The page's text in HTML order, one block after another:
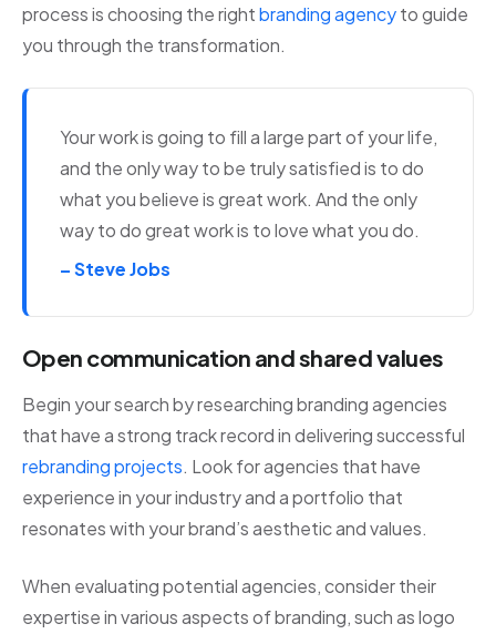
process is choosing the rightbranding agencyto guide
you through the transformation.
Your work is going to fill a large part of your life,
and the only way to be truly satisfied is to do
what you believe is great work. And the only
way to do great work is to love what you do.
– Steve Jobs
Open communication and shared values
Begin your search by researching branding agencies
that have a strong track record in delivering successful
rebranding projects. Look for agencies that have
experience in your industry and a portfolio that
resonates with your brand’s aesthetic and values.
When evaluating potential agencies, consider their
expertise in various aspects of branding, such as logo